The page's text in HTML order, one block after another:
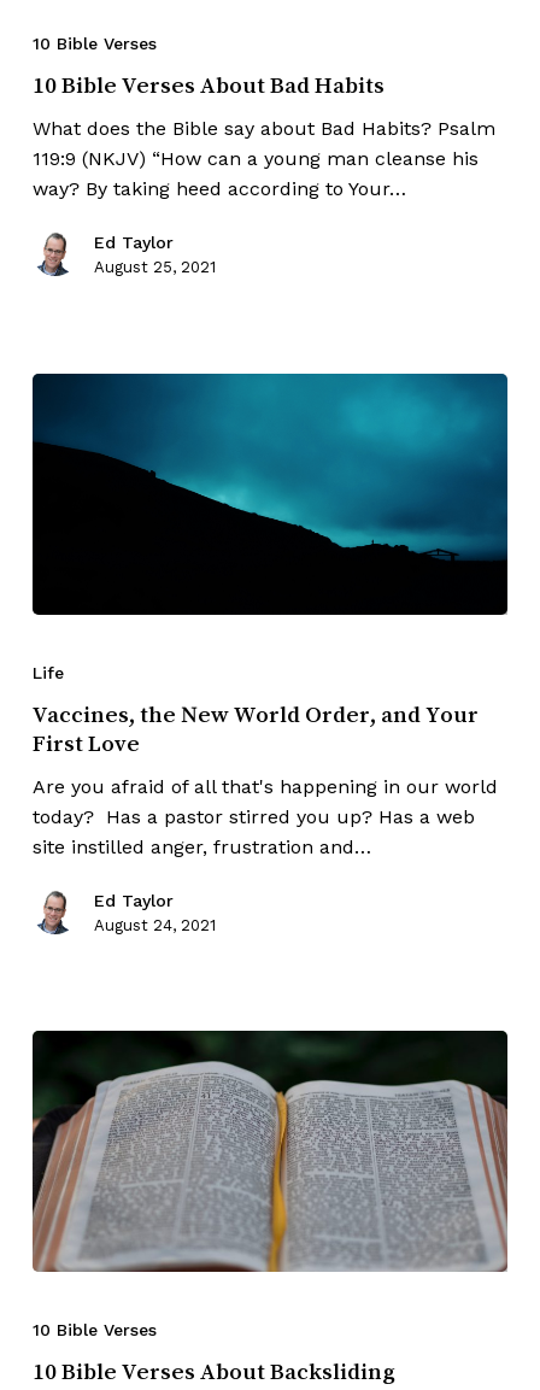
10 Bible Verses
10 Bible Verses About Bad Habits
What does the Bible say about Bad Habits? Psalm
119:9 (NKJV) “How can a young man cleanse his
way? By taking heed according to Your…
Ed Taylor
August 25, 2021
Life
Vaccines, the New World Order, and Your
First Love
Are you afraid of all that's happening in our world
today? Has a pastor stirred you up? Has a web
site instilled anger, frustration and…
Ed Taylor
August 24, 2021
10 Bible Verses
10 Bible Verses About Backsliding